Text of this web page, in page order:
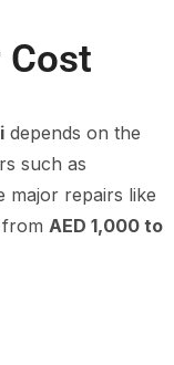
Cost
depends on the
such as
major repairs like
AED 1,000 to